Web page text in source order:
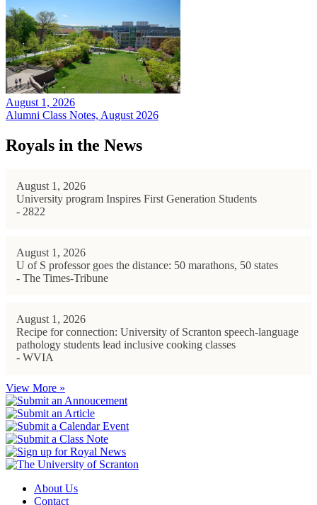
August 1, 2026
Alumni Class Notes, August 2026
Royals in the News
August 1, 2026
University program Inspires First Generation Students
- 2822
August 1, 2026
U of S professor goes the distance: 50 marathons, 50 states
- The Times-Tribune
August 1, 2026
Recipe for connection: University of Scranton speech-language
pathology students lead inclusive cooking classes
- WVIA
View More »
About Us
Contact